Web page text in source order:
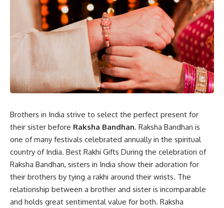
Brothers in India strive to select the perfect present for
their sister before Raksha Bandhan. Raksha Bandhan is
one of many festivals celebrated annually in the spiritual
country of India. Best Rakhi Gifts During the celebration of
Raksha Bandhan, sisters in India show their adoration for
their brothers by tying a rakhi around their wrists. The
relationship between a brother and sister is incomparable
and holds great sentimental value for both. Raksha